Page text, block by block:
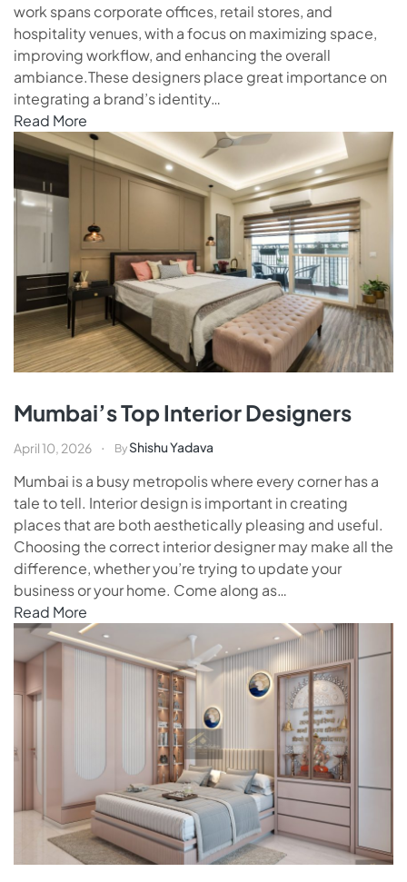
work spans corporate offices, retail stores, and
hospitality venues, with a focus on maximizing space,
improving workflow, and enhancing the overall
ambiance.These designers place great importance on
integrating a brand’s identity…
Read More
Mumbai’s Top Interior Designers
April 10, 2026 ByShishu Yadava
Mumbai is a busy metropolis where every corner has a
tale to tell. Interior design is important in creating
places that are both aesthetically pleasing and useful.
Choosing the correct interior designer may make all the
difference, whether you’re trying to update your
business or your home. Come along as…
Read More